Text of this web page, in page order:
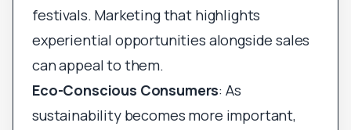
festivals. Marketing that highlights
experiential opportunities alongside sales
can appeal to them.
Eco-Conscious Consumers: As
sustainability becomes more important,